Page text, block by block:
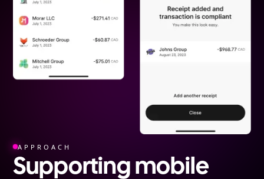
APPROACH
Supporting mobile